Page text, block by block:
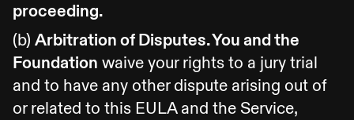
proceeding.
(b) Arbitration of Disputes. You and the
Foundation waive your rights to a jury trial
and to have any other dispute arising out of
or related to this EULA and the Service,